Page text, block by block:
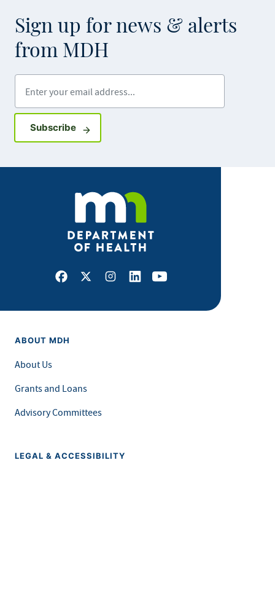
Sign up for news & alerts
from MDH
SubscribeSign up for GovDelivery notifications
Facebook
X Instagram
LinkedInYoutube
ABOUT MDH
About Us
Grants and Loans
Advisory Committees
LEGAL & ACCESSIBILITY